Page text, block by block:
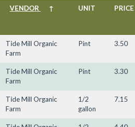
VENDOR ↑ UNIT PRICE
Tide Mill Organic
Farm
Pint 3.50
Tide Mill Organic
Farm
Pint 3.30
Tide Mill Organic
Farm
1/2
gallon
7.15